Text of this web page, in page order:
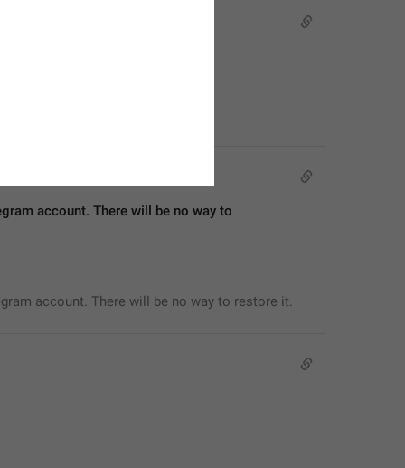
account. There will be no way to
account. There will be no way to restore it.